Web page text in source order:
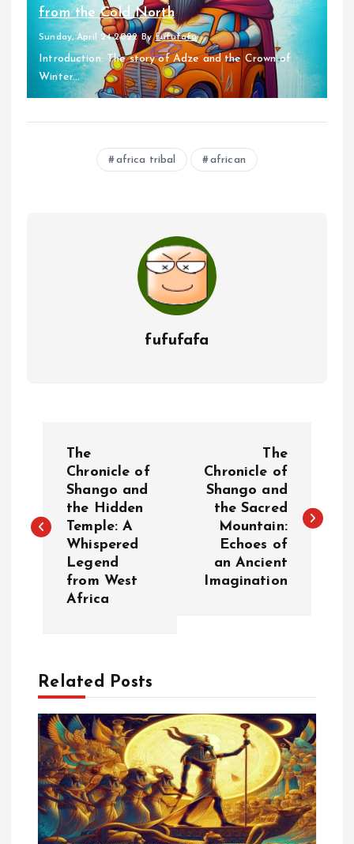
from the Cold North
Sunday, April 24 2022 Byfufufafa
Introduction: The story of Adze and the Crown of
Winter...
africa tribal african
fufufafa
s
v
g
a
t
The
Chronicle of
Shango and
the Hidden
Temple: A
Whispered
Legend
from West
Africa
The
Chronicle of
Shango and
the Sacred
Mountain:
Echoes of
an Ancient
Imagination
Related Posts